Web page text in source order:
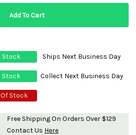
Stock
Ships Next Business Day
Stock
Collect Next Business Day
Stock
Free Shipping On Orders Over $129
Contact Us Here